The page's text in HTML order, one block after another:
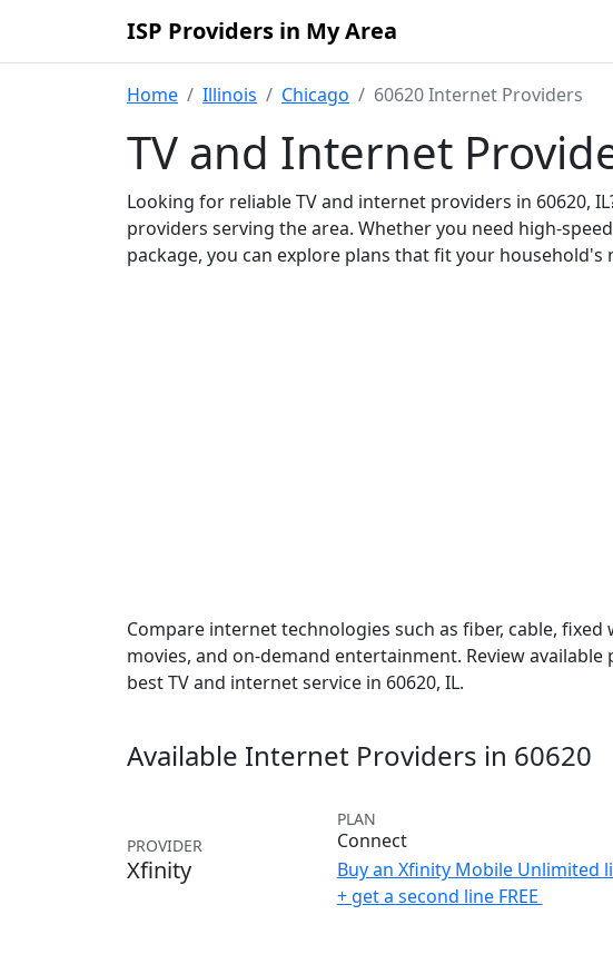
ISP Providers in My Area
Home Illinois Chicago 60620 Internet Providers
TV and Internet
Looking for reliable TV and internet providers in 60620,
providers serving the area. Whether you need high-
package, you can explore plans that fit your household's
Compare internet technologies such as fiber, cable,
movies, and on-demand entertainment. Review
best TV and internet service in 60620, IL.
Available Internet Providers in 60620
PROVIDER
Xfinity
PLAN
Connect
Buy an Xfinity Mobile Unlimited
+ get a second line FREE